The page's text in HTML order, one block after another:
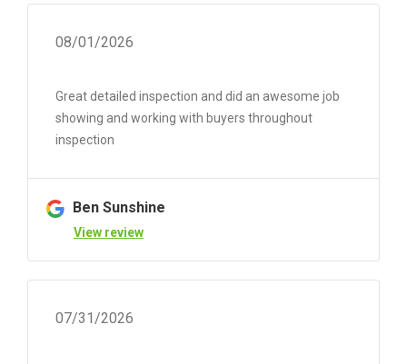
08/01/2026
Great detailed inspection and did an awesome job
showing and working with buyers throughout
inspection
Ben Sunshine
View review
07/31/2026